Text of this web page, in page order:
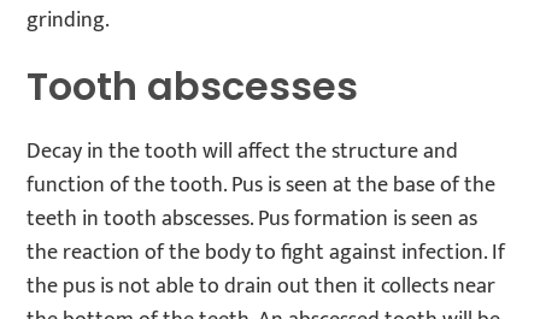
grinding.
Tooth abscesses
Decay in the tooth will affect the structure and
function of the tooth. Pus is seen at the base of the
teeth in tooth abscesses. Pus formation is seen as
the reaction of the body to fight against infection. If
the pus is not able to drain out then it collects near